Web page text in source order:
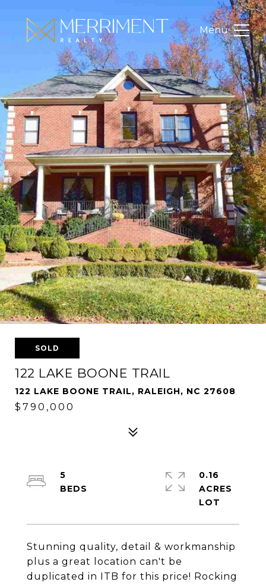
SOLD
122 LAKE BOONE TRAIL
122 LAKE BOONE TRAIL, RALEIGH, NC 27608
$790,000
Stunning quality, detail & workmanship
plus a great location can't be
duplicated in ITB for this price! Rocking
5
0.16
ACRES